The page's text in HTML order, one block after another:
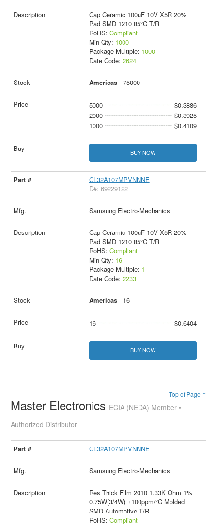
Cap Ceramic 100uF 10V X5R 20%
Pad SMD 1210 85°C T/R
RoHS: Compliant
Min Qty: 1000
Package Multiple: 1000
Date Code: 2624
Americas- 75000
5000
$0.3886
2000
$0.3925
1000
$0.4109
BUY NOW
CL32A107MPVNNNE
D#: 69229122
Samsung Electro-Mechanics
Cap Ceramic 100uF 10V X5R 20%
Pad SMD 1210 85°C T/R
RoHS: Compliant
Min Qty: 16
Package Multiple: 1
Date Code: 2233
Americas- 16
16 $0.6404
BUY NOW
Top of Page ↑
Master Electronics ECIA (NEDA) Member •
Authorized Distributor
CL32A107MPVNNNE
Samsung Electro-Mechanics
Res Thick Film 2010 1.33K Ohm 1%
0.75W(3/4W) ±100ppm/°C Molded
SMD Automotive T/R
RoHS: Compliant